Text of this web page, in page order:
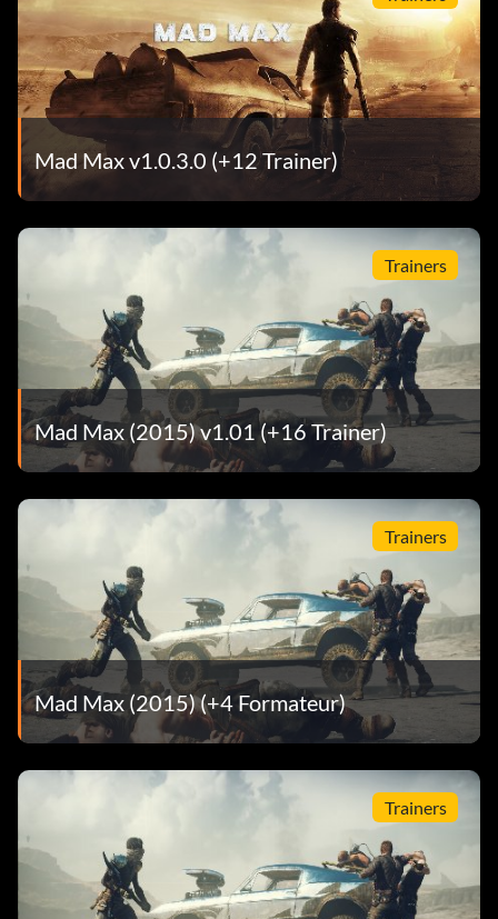
Suspension: Stiff Stock Springs
Car Body: Wild Hunt
Body Color: Raw Steel
Aurelian the Ready
Engine: Humongous V6
Exhaust: Road Captain Exhaust
Tires: Slick Rubs
Suspension: Big Mama Lift Kit
Car Body: Death Rattle
Body Color: Gold Tar
Pinky Finger
Ramming Grill: Tussle Bar
Armor: Baby Bars
Engine: Major V6
Mad Max v1.0.3.0 (+12 Trainer)
Trainers
Mad Max (2015) v1.01 (+16 Trainer)
Trainers
Mad Max (2015) (+4 Formateur)
Trainers